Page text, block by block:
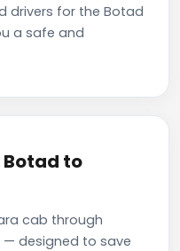
drivers for the Botad
a safe and
Botad to
cab through
— designed to save